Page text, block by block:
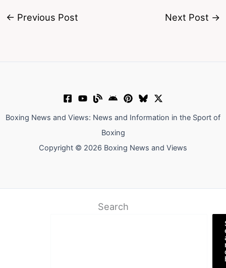
← Previous Post Next Post →
Boxing News and Views: News and Information in the Sport of
Boxing
Copyright © 2026 Boxing News and Views
Search